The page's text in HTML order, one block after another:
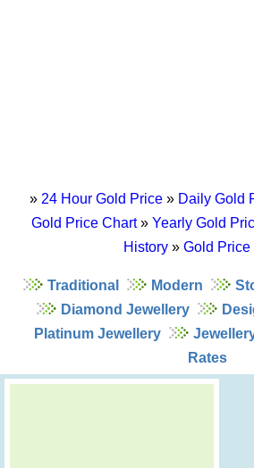
» 24 Hour Gold Price» Daily Gold
Gold Price Chart» Yearly Gold
History » Gold Price
Traditional Modern
Diamond Jewellery
Platinum Jewellery
Rates